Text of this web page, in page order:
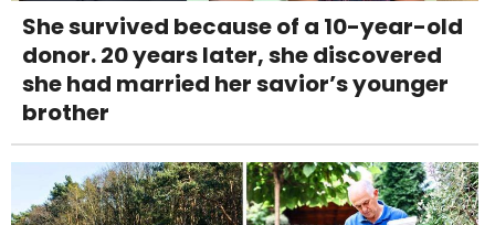
She survived because of a 10-year-old
donor. 20 years later, she discovered
she had married her savior’s younger
brother